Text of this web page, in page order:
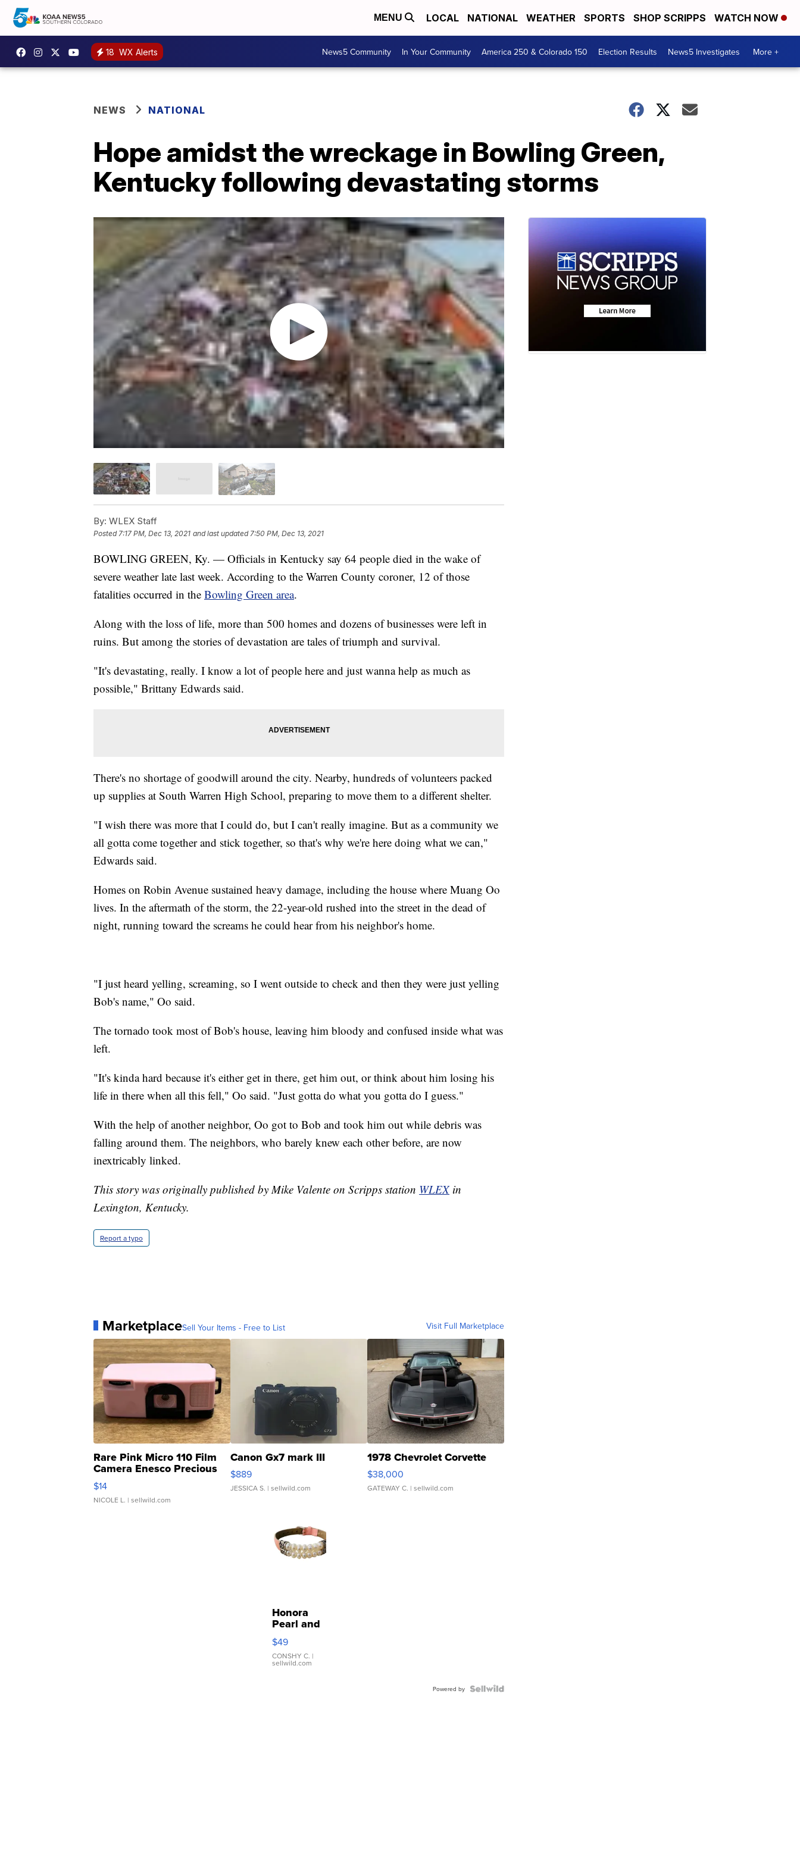
MENU LOCAL NATIONAL WEATHER SPORTS SHOP SCRIPPS WATCH NOW
18 WX Alerts News5 Community In Your Community America 250 & Colorado 150 Election Results News5 Investigates More +
NEWS NATIONAL
Hope amidst the wreckage in Bowling Green,
Kentucky following devastating storms
By: WLEX Staff
Posted 7:17 PM, Dec 13, 2021 and last updated 7:50 PM, Dec 13, 2021
BOWLING GREEN, Ky. — Officials in Kentucky say 64 people died in the wake of
severe weather late last week. According to the Warren County coroner, 12 of those
fatalities occurred in the Bowling Green area.
Along with the loss of life, more than 500 homes and dozens of businesses were left in
ruins. But among the stories of devastation are tales of triumph and survival.
"It's devastating, really. I know a lot of people here and just wanna help as much as
possible," Brittany Edwards said.
There's no shortage of goodwill around the city. Nearby, hundreds of volunteers packed
up supplies at South Warren High School, preparing to move them to a different shelter.
"I wish there was more that I could do, but I can't really imagine. But as a community we
all gotta come together and stick together, so that's why we're here doing what we can,"
Edwards said.
Homes on Robin Avenue sustained heavy damage, including the house where Muang Oo
lives. In the aftermath of the storm, the 22-year-old rushed into the street in the dead of
night, running toward the screams he could hear from his neighbor's home.
"I just heard yelling, screaming, so I went outside to check and then they were just yelling
Bob's name," Oo said.
The tornado took most of Bob's house, leaving him bloody and confused inside what was
left.
"It's kinda hard because it's either get in there, get him out, or think about him losing his
life in there when all this fell," Oo said. "Just gotta do what you gotta do I guess."
With the help of another neighbor, Oo got to Bob and took him out while debris was
falling around them. The neighbors, who barely knew each other before, are now
inextricably linked.
This story was originally published by Mike Valente on Scripps station WLEXin
Lexington, Kentucky.
Report a typo
MarketplaceSell Your Items - Free to List Visit Full Marketplace
Rare Pink Micro 110 Film
Camera Enesco Precious
Moments TD4
$14
NICOLE L. | sellwild.com
Canon Gx7 mark III
$889
JESSICA S. | sellwild.com
1978 Chevrolet Corvette
$38,000
GATEWAY C. | sellwild.com
Honora
Pearl and
Pink
Leather
Bracelet
Adjustable
$49
CONSHY C. |
sellwild.com
Powered by